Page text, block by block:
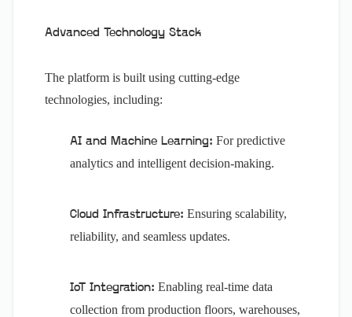
Advanced Technology Stack
The platform is built using cutting-edge
technologies, including:
AI and Machine Learning: For predictive
analytics and intelligent decision-making.
Cloud Infrastructure: Ensuring scalability,
reliability, and seamless updates.
IoT Integration: Enabling real-time data
collection from production floors, warehouses,